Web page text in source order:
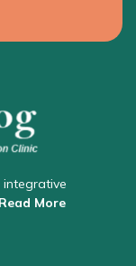
integrative
Read More